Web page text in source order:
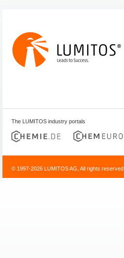
The LUMITOS industry portals
© 1997-2026 LUMITOS AG, All rights reserved